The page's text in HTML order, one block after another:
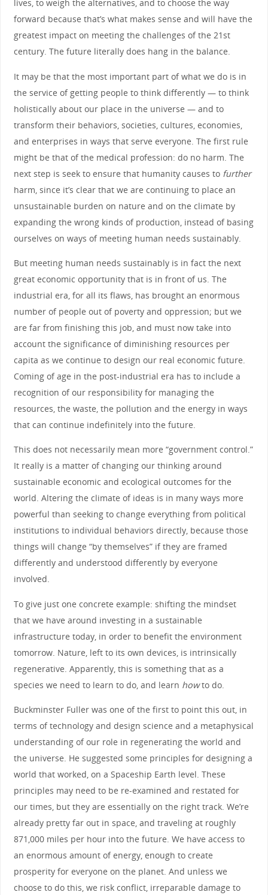
lives, to weigh the alternatives, and to choose the way
forward because that’s what makes sense and will have the
greatest impact on meeting the challenges of the 21st
century. The future literally does hang in the balance.
It may be that the most important part of what we do is in
the service of getting people to think differently — to think
holistically about our place in the universe — and to
transform their behaviors, societies, cultures, economies,
and enterprises in ways that serve everyone. The first rule
might be that of the medical profession: do no harm. The
next step is seek to ensure that humanity causes to further
harm, since it’s clear that we are continuing to place an
unsustainable burden on nature and on the climate by
expanding the wrong kinds of production, instead of basing
ourselves on ways of meeting human needs sustainably.
But meeting human needs sustainably is in fact the next
great economic opportunity that is in front of us. The
industrial era, for all its flaws, has brought an enormous
number of people out of poverty and oppression; but we
are far from finishing this job, and must now take into
account the significance of diminishing resources per
capita as we continue to design our real economic future.
Coming of age in the post-industrial era has to include a
recognition of our responsibility for managing the
resources, the waste, the pollution and the energy in ways
that can continue indefinitely into the future.
This does not necessarily mean more “government control.”
It really is a matter of changing our thinking around
sustainable economic and ecological outcomes for the
world. Altering the climate of ideas is in many ways more
powerful than seeking to change everything from political
institutions to individual behaviors directly, because those
things will change “by themselves” if they are framed
differently and understood differently by everyone
involved.
To give just one concrete example: shifting the mindset
that we have around investing in a sustainable
infrastructure today, in order to benefit the environment
tomorrow. Nature, left to its own devices, is intrinsically
regenerative. Apparently, this is something that as a
species we need to learn to do, and learn howto do.
Buckminster Fuller was one of the first to point this out, in
terms of technology and design science and a metaphysical
understanding of our role in regenerating the world and
the universe. He suggested some principles for designing a
world that worked, on a Spaceship Earth level. These
principles may need to be re-examined and restated for
our times, but they are essentially on the right track. We’re
already pretty far out in space, and traveling at roughly
871,000 miles per hour into the future. We have access to
an enormous amount of energy, enough to create
prosperity for everyone on the planet. And unless we
choose to do this, we risk conflict, irreparable damage to